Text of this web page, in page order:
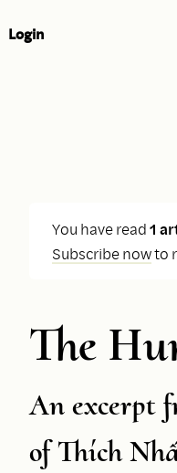
Login
You have read1
Subscribe nowto
The
An excerpt
of Thích